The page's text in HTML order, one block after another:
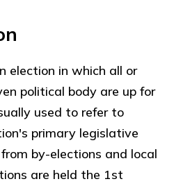
election in which all or
political body are up for
used to refer to
primary legislative
by-elections and local
are held the 1st